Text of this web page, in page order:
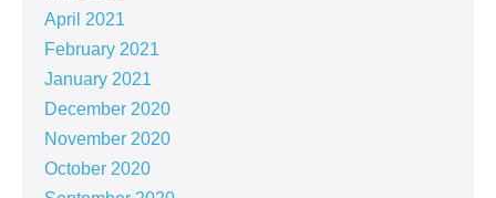
April 2021
February 2021
January 2021
December 2020
November 2020
October 2020